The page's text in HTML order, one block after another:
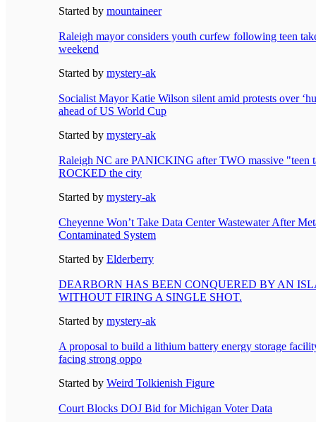
Started by mountaineer
Raleigh mayor considers youth curfew following teen
weekend
Started by mystery-ak
Socialist Mayor Katie Wilson silent amid protests over
ahead of US World Cup
Started by mystery-ak
Raleigh NC are PANICKING after TWO massive "teen
ROCKED the city
Started by mystery-ak
Cheyenne Won’t Take Data Center Wastewater After
Contaminated System
Started by Elderberry
DEARBORN HAS BEEN CONQUERED BY AN
WITHOUT FIRING A SINGLE SHOT.
Started by mystery-ak
A proposal to build a lithium battery energy storage
facing strong oppo
Started by Weird Tolkienish Figure
Court Blocks DOJ Bid for Michigan Voter Data